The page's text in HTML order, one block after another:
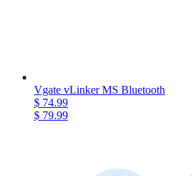
Vgate vLinker MS Bluetooth
$ 74.99
$ 79.99